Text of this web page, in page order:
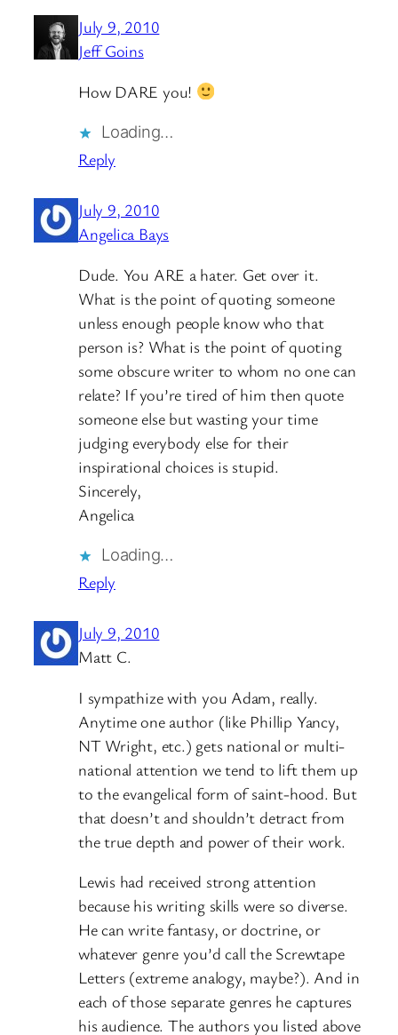
July 9, 2010
Jeff Goins
How DARE you!
Loading…
Reply
July 9, 2010
Angelica Bays
Dude. You ARE a hater. Get over it.
What is the point of quoting someone
unless enough people know who that
person is? What is the point of quoting
some obscure writer to whom no one can
relate? If you’re tired of him then quote
someone else but wasting your time
judging everybody else for their
inspirational choices is stupid.
Sincerely,
Angelica
Loading…
Reply
July 9, 2010
Matt C.
I sympathize with you Adam, really.
Anytime one author (like Phillip Yancy,
NT Wright, etc.) gets national or multi-
national attention we tend to lift them up
to the evangelical form of saint-hood. But
that doesn’t and shouldn’t detract from
the true depth and power of their work.
Lewis had received strong attention
because his writing skills were so diverse.
He can write fantasy, or doctrine, or
whatever genre you’d call the Screwtape
Letters (extreme analogy, maybe?). And in
each of those separate genres he captures
his audience. The authors you listed above